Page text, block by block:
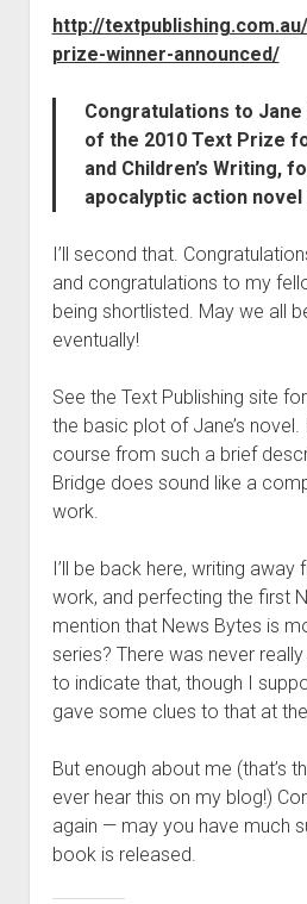
http://
prize-winner-announced/
Congratulations to Jane
of the 2010 Text Prize
and Children’s Writing,
apocalyptic action novel
I’ll second that.
and congratulations to my
being shortlisted. May we all
eventually!
See the Text Publishing site
the basic plot of Jane’s novel.
course from such a brief
Bridge does sound like a
work.
I’ll be back here, writing away
work, and perfecting the first
mention that News Bytes is
series? There was never
to indicate that, though I
gave some clues to that at
But enough about me (that’s
ever hear this on my blog!)
again — may you have much
book is released.